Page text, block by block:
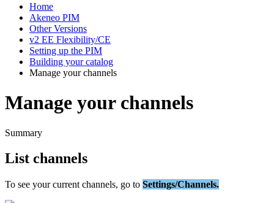
Home
Akeneo PIM
Other Versions
v2 EE Flexibility/CE
Setting up the PIM
Building your catalog
Manage your channels
Manage your channels
Summary
List channels
To see your current channels, go to Settings/Channels.